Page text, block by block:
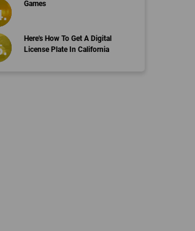
Games
Here's How To Get A Digital
License Plate In California